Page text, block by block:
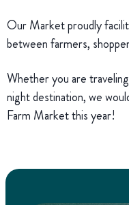
Our Market proudly
between farmers,
Whether you are
night destination, we
Farm Market this year!